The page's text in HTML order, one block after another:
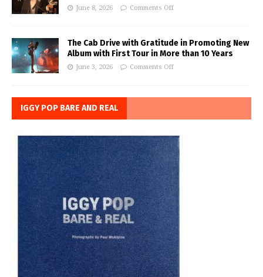
June 8, 2026 Comments Off
The Cab Drive with Gratitude in Promoting New
Album with First Tour in More than 10 Years
June 3, 2026 Comments Off
IGGY POP BARE AND REAL